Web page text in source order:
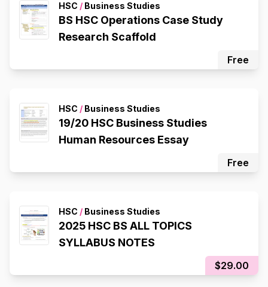
HSC / Business Studies
BS HSC Operations Case Study
Research Scaffold
Free
HSC / Business Studies
19/20 HSC Business Studies
Human Resources Essay
Free
HSC / Business Studies
2025 HSC BS ALL TOPICS
SYLLABUS NOTES
$29.00